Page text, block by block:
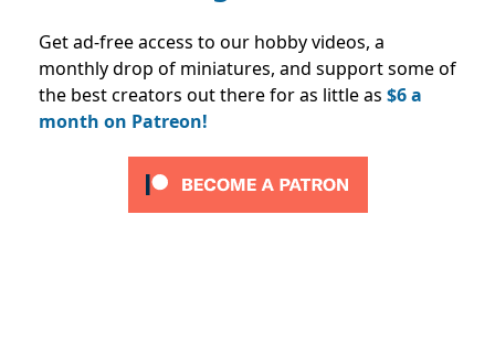
Get ad-free access to our hobby videos, a
monthly drop of miniatures, and support some of
the best creators out there for as little as $6 a
month on Patreon!